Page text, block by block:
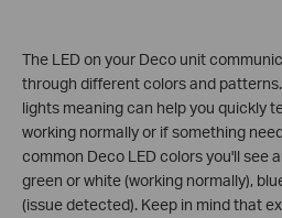
The LED on your Deco unit
through different colors and
lights meaning can help you quickly
working normally or if something
common Deco LED colors you'll see
green or white (working normally),
(issue detected). Keep in mind that